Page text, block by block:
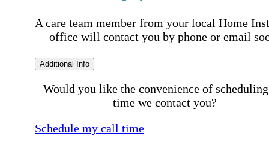
A care team member from your local Home
office will contact you by phone or email
Additional Info
Would you like the convenience of
time we contact you?
Schedule my call time